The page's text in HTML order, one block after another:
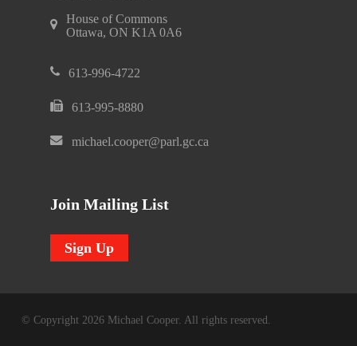
House of Commons
Ottawa, ON K1A 0A6
613-996-4722
613-995-8880
michael.cooper@parl.gc.ca
Join Mailing List
Sign Up
© Copyright 2026 Michael Cooper. All rights reserved.